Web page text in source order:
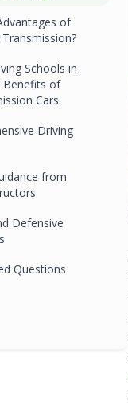
of
Schools in
Benefits of
Cars
Driving
from
Defensive
Questions